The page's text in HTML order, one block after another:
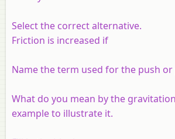
Select the correct alternative.
Friction is increased if
Name the term used for the push or
What do you mean by the
example to illustrate it.